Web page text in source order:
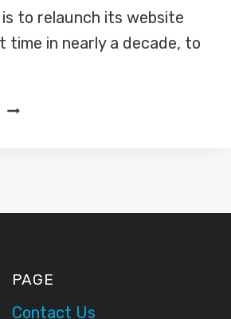
to relaunch its website
in nearly a decade, to
BBC
LIVE
COVERAGE
PAGE
Contact Us